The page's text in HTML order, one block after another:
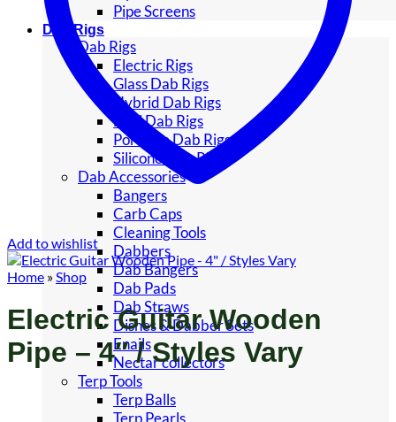
Pipe Screens
Dab Rigs
Dab Rigs
Electric Rigs
Glass Dab Rigs
Hybrid Dab Rigs
Mini Dab Rigs
Portable Dab Rigs
Silicone Dab Rigs
Dab Accessories
Bangers
Carb Caps
Cleaning Tools
Dabbers
Dab Bangers
Dab Pads
Dab Straws
Dishes & Dabber Sets
Enails
Nectar collectors
Terp Tools
Terp Balls
Terp Pearls
Add to wishlist
Home »Shop
Electric Guitar Wooden
Pipe – 4″ / Styles Vary